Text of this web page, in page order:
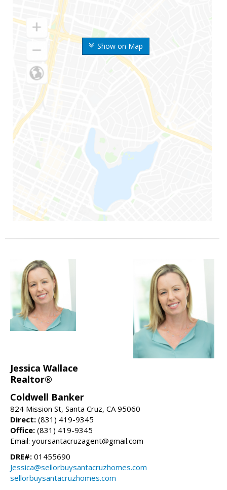
Show on Map
Jessica Wallace
Realtor®
Coldwell Banker
824 Mission St, Santa Cruz, CA 95060
Direct: (831) 419-9345
Office: (831) 419-9345
Email: yoursantacruzagent@gmail.com
DRE#: 01455690
Jessica@sellorbuysantacruzhomes.com
sellorbuysantacruzhomes.com